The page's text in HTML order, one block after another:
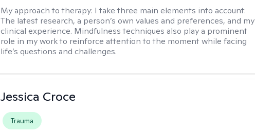
My approach to therapy: I take three main elements into account:
The latest research, a person’s own values and preferences, and my
clinical experience. Mindfulness techniques also play a prominent
role in my work to reinforce attention to the moment while facing
life’s questions and challenges.
Jessica Croce
Trauma